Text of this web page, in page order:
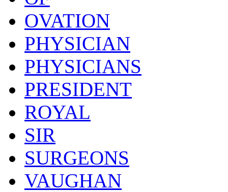
OVATION
PHYSICIAN
PHYSICIANS
PRESIDENT
ROYAL
SIR
SURGEONS
VAUGHAN